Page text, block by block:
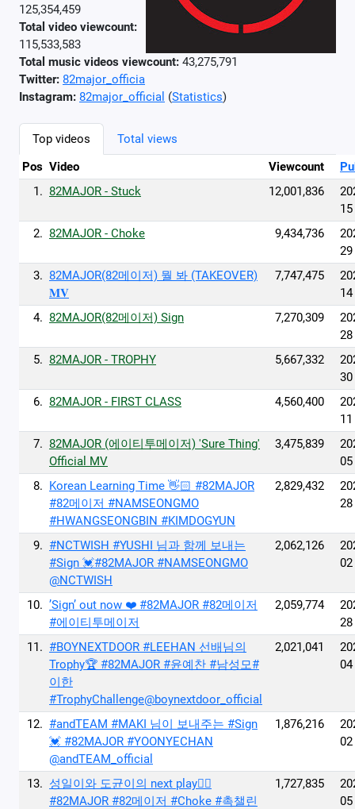
125,354,459
Total video viewcount:
115,533,583
Total music videos viewcount: 43,275,791
Twitter: 82major_officia
Instagram: 82major_official (Statistics)
Top videos
Total views
Pos Video Viewcount
1. 82MAJOR - Stuck 12,001,836
15
2. 82MAJOR - Choke 9,434,736
29
3. 82MAJOR(82메이저) 뭘 봐 (TAKEOVER)
𝐌𝐕
7,747,475
14
4. 82MAJOR(82메이저) Sign 7,270,309
28
5. 82MAJOR - TROPHY 5,667,332
30
6. 82MAJOR - FIRST CLASS 4,560,400
11
7. 82MAJOR (에이티투메이저) 'Sure Thing'
Official MV
3,475,839
05
8. Korean Learning Time 👋🏻 #82MAJOR
#82메이저 #NAMSEONGMO
#HWANGSEONGBIN #KIMDOGYUN
2,829,432
28
9. #NCTWISH #YUSHI 님과 함께 보내는
#Sign 💓#82MAJOR #NAMSEONGMO
@NCTWISH
2,062,126
02
10. ’Sign’ out now ❤️ #82MAJOR #82메이저
#에이티투메이저
2,059,774
28
11. #BOYNEXTDOOR #LEEHAN 선배님의
Trophy🏆 #82MAJOR #윤예찬 #남성모#
이한
#TrophyChallenge@boynextdoor_official
2,021,041
04
12. #andTEAM #MAKI 님이 보내주는 #Sign
💓 #82MAJOR #YOONYECHAN
@andTEAM_official
1,876,216
02
13. 성일이와 도균이의 next play🙂‍↔️
#82MAJOR #82메이저 #Choke #촉챌린
1,727,835
05